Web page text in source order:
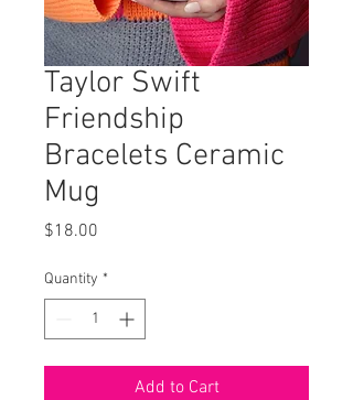
Taylor Swift
Friendship
Bracelets Ceramic
Mug
$18.00
Quantity *
Add to Cart